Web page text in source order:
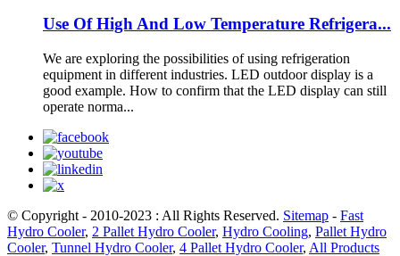
Use Of High And Low Temperature Refrigera...
We are exploring the possibilities of using refrigeration
equipment in different industries. LED outdoor display is a
good example. How to confirm that the LED display can still
operate norma...
© Copyright - 2010-2023 : All Rights Reserved. Sitemap - Fast
Hydro Cooler, 2 Pallet Hydro Cooler, Hydro Cooling, Pallet Hydro
Cooler, Tunnel Hydro Cooler, 4 Pallet Hydro Cooler, All Products